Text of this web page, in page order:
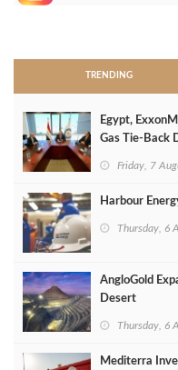
TRENDING
Egypt,
Gas Tie-Back
Friday, 7
Harbour
Thursday, 6
AngloGold
Desert
Thursday, 6
Mediterra